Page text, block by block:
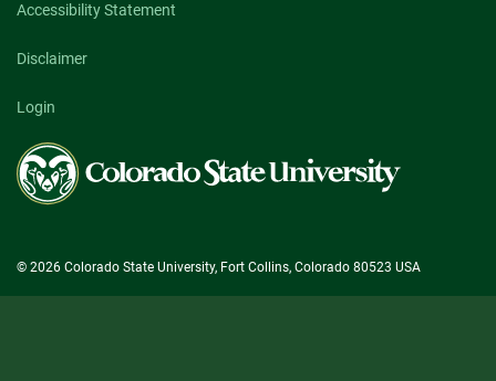
Accessibility Statement
Disclaimer
Login
Colorado
State
University
© 2026 Colorado State University, Fort Collins, Colorado 80523 USA